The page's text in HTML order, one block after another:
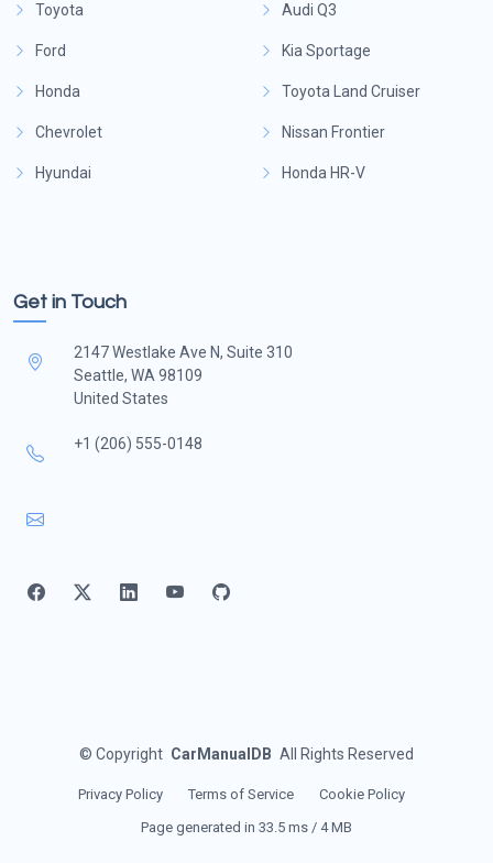
Toyota
Ford
Honda
Chevrolet
Hyundai
Audi Q3
Kia Sportage
Toyota Land Cruiser
Nissan Frontier
Honda HR-V
Get in Touch
2147 Westlake Ave N, Suite 310
Seattle, WA 98109
United States
+1 (206) 555-0148
© Copyright CarManualDB All Rights Reserved
Privacy Policy Terms of Service
Cookie Policy
Page generated in 33.5 ms / 4 MB